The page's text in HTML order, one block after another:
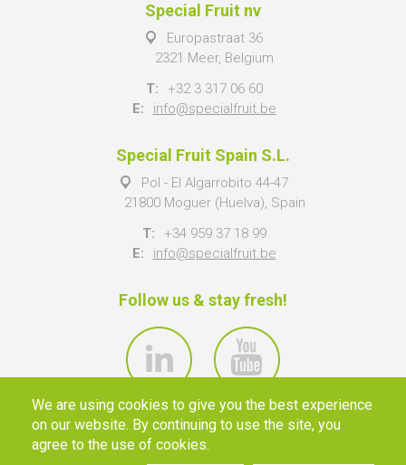
We are using cookies to give you the best experience
on our website. By continuing to use the site, you
agree to the use of cookies.
Special Fruit nv
Europastraat 36
2321 Meer, Belgium
T:
+32 3 317 06 60
E:
info@specialfruit.be
Special Fruit Spain S.L.
Pol - El Algarrobito 44-47
21800 Moguer (Huelva), Spain
T:
+34 959 37 18 99
E:
info@specialfruit.be
Follow us & stay fresh!